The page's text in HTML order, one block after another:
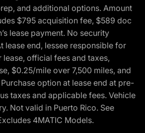
and additional options. Amount
$795 acquisition fee, $589 doc
lease payment. No security
lease end, lessee responsible for
lease, official fees and taxes,
$0.25/mile over 7,500 miles, and
option at lease end at pre-
taxes and applicable fees. Vehicle
Not valid in Puerto Rico. See
4MATIC Models.